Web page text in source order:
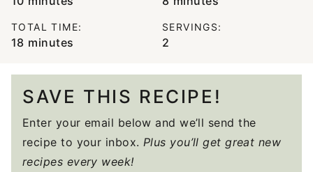
TOTAL TIME:
18 minutes
minutes
SERVINGS:
2
SAVE THIS RECIPE!
Enter your email below and we’ll send the
recipe to your inbox. Plus you’ll get great new
recipes every week!